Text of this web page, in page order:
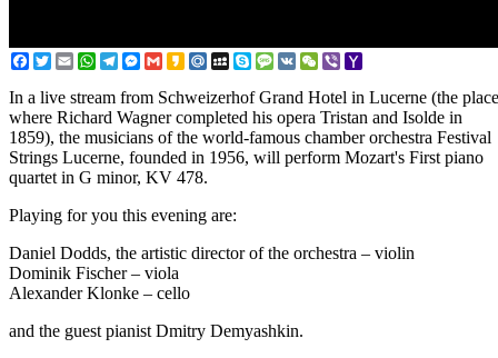
Facebook
Twitter
EmailWhatsApp
Telegram
Messenger
GmailKakaoMail.Ru
MySpace
SkypeMessage
VK WeChat
Viber
In a live stream from Schweizerhof Grand Hotel in Lucerne (the place
where Richard Wagner completed his opera Tristan and Isolde in
1859), the musicians of the world-famous chamber orchestra Festival
Strings Lucerne, founded in 1956, will perform Mozart's First piano
quartet in G minor, KV 478.
Playing for you this evening are:
Daniel Dodds, the artistic director of the orchestra – violin
Dominik Fischer – viola
Alexander Klonke – cello
and the guest pianist Dmitry Demyashkin.